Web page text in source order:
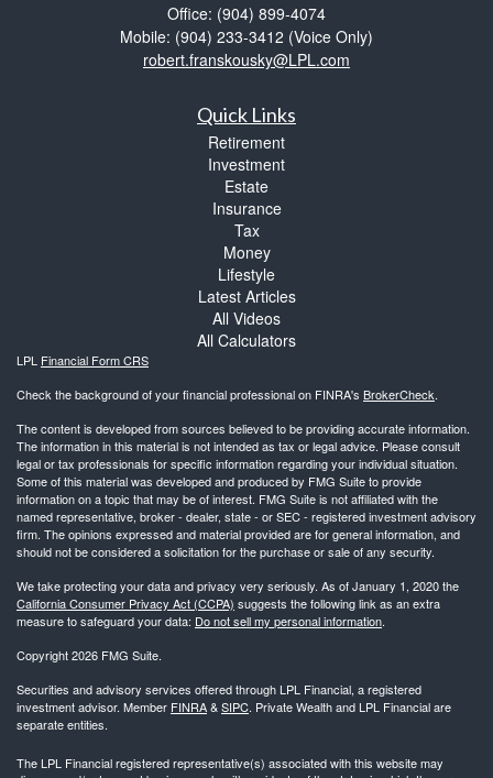
Office: (904) 899-4074
Mobile: (904) 233-3412 (Voice Only)
robert.franskousky@LPL.com
Quick Links
Retirement
Investment
Estate
Insurance
Tax
Money
Lifestyle
Latest Articles
All Videos
All Calculators
LPL Financial Form CRS
Check the background of your financial professional on FINRA's BrokerCheck.
The content is developed from sources believed to be providing accurate information.
The information in this material is not intended as tax or legal advice. Please consult
legal or tax professionals for specific information regarding your individual situation.
Some of this material was developed and produced by FMG Suite to provide
information on a topic that may be of interest. FMG Suite is not affiliated with the
named representative, broker - dealer, state - or SEC - registered investment advisory
firm. The opinions expressed and material provided are for general information, and
should not be considered a solicitation for the purchase or sale of any security.
We take protecting your data and privacy very seriously. As of January 1, 2020 the
California Consumer Privacy Act (CCPA) suggests the following link as an extra
measure to safeguard your data: Do not sell my personal information.
Copyright 2026 FMG Suite.
Securities and advisory services offered through LPL Financial, a registered
investment advisor. Member FINRA&SIPC. Private Wealth and LPL Financial are
separate entities.
The LPL Financial registered representative(s) associated with this website may